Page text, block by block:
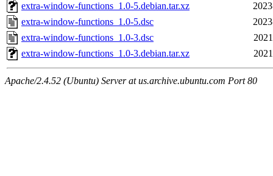
extra-window-functions_1.0-5.debian.tar.xz
extra-window-functions_1.0-5.dsc
extra-window-functions_1.0-3.dsc
extra-window-functions_1.0-3.debian.tar.xz
Apache/2.4.52 (Ubuntu) Server at us.archive.ubuntu.com Port 80